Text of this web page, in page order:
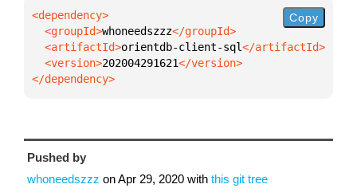
  <groupId>
whoneedszzz
  <artifactId>
orientdb-client-sql
  <version>
202004291621
</dependency>
Copy
Pushed by
whoneedszzz onApr 29, 2020 with this git tree